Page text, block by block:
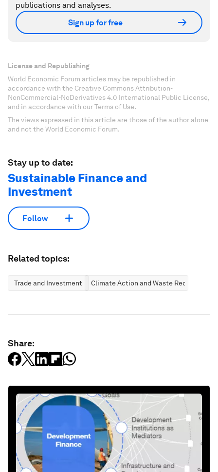
publications and analyses.
Sign up for free
License and Republishing
World Economic Forum articles may be republished in
accordance with the Creative Commons Attribution-
NonCommercial-NoDerivatives 4.0 International Public License,
and in accordance with our Terms of Use.
The views expressed in this article are those of the author alone
and not the World Economic Forum.
Stay up to date:
Sustainable Finance and
Investment
Follow
Related topics:
Trade and Investment Climate Action and Waste Reduction
Share: